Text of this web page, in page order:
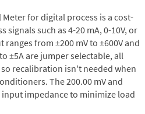
for digital process is a cost-
such as 4-20 mA, 0-10V, or
ranges from ±200 mV to ±600V and
±5A are jumper selectable, all
recalibration isn't needed when
The 200.00 mV and
input impedance to minimize load